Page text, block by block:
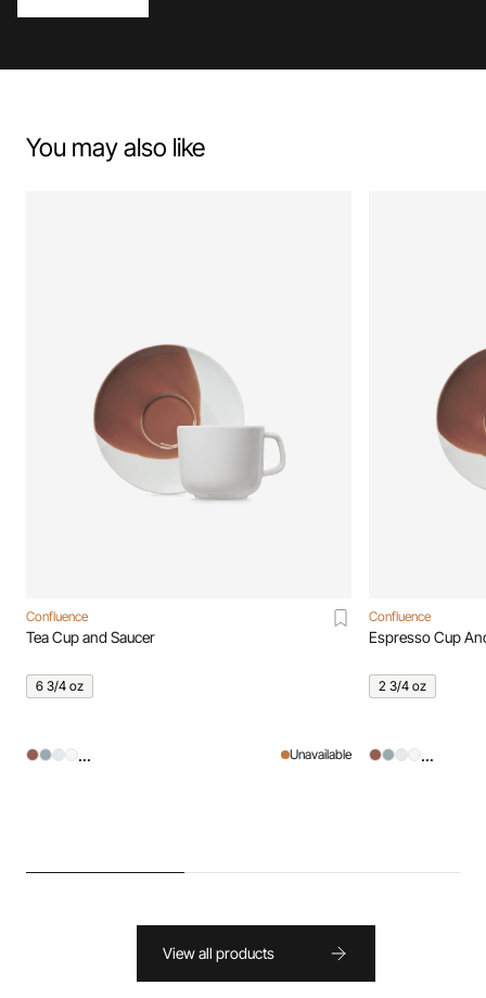
You may also like
Confluence
Tea Cup and Saucer
6 3/4 oz
... Unavailable
Confluence
Espresso Cup
2 3/4 oz
...
View all products